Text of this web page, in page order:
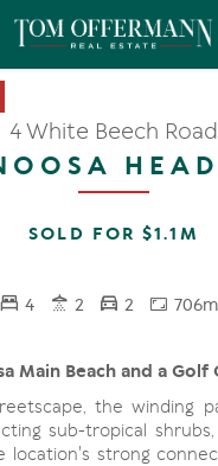
4 White Beech Road
SOLD FOR $1.1M
4 2 2
Main Beach and a Golf
the winding
sub-tropical
location's strong